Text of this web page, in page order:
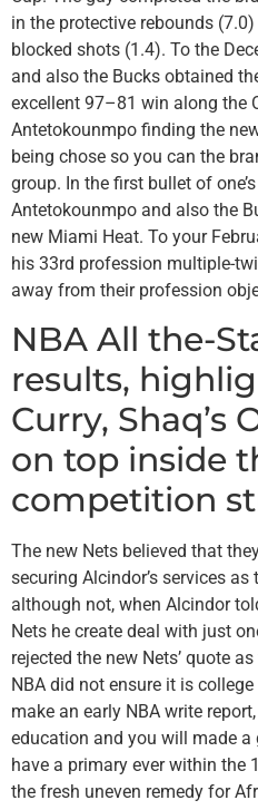
in the protective rebounds
blocked shots (1.4). To the
and also the Bucks obtained
excellent 97–81 win along the
Antetokounmpo finding the
being chose so you can the
group. In the first bullet of
Antetokounmpo and also the
new Miami Heat. To your
his 33rd profession multiple-
away from their profession
NBA All the-
results,
Curry, Shaq’s
on top inside
competition
The new Nets believed that
securing Alcindor’s services
although not, when Alcindor
Nets he create deal with just
rejected the new Nets’ quote
NBA did not ensure it is
make an early NBA write
education and you will made
have a primary ever within the
the fresh uneven remedy for